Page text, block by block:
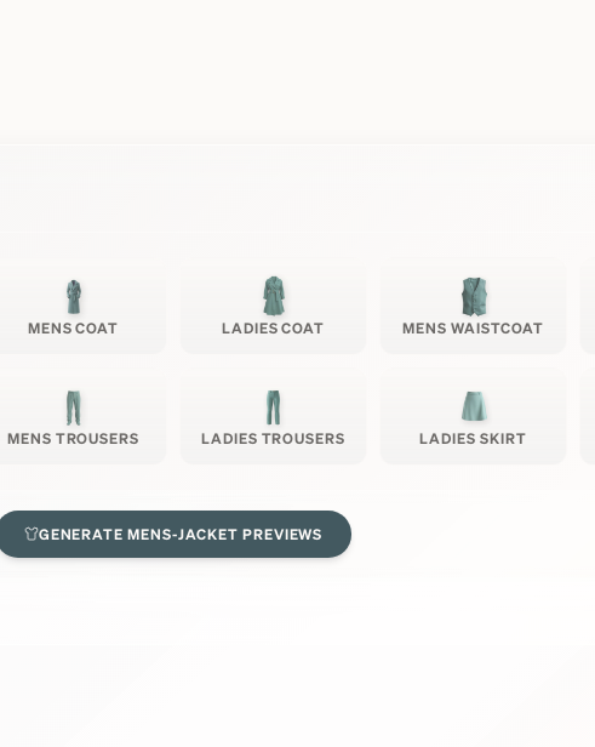
MENS COAT LADIES COAT MENS WAISTCOAT
MENS TROUSERS LADIES TROUSERS LADIES SKIRT
GENERATEMENS-JACKET PREVIEWS